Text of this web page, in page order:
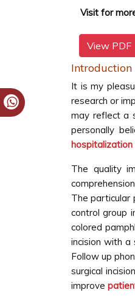
Visit for
View PDF
Introduction
It is my
research or
may reflect a
personally
hospitalization
The quality
The particular
control group
colored
incision with a
Follow up
surgical
improve